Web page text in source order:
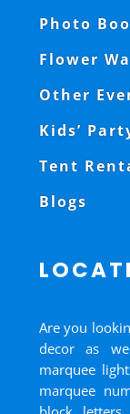
Photo
Flower
Other
Kids’
Tent
Blogs
Are you
decor as
marquee
marquee